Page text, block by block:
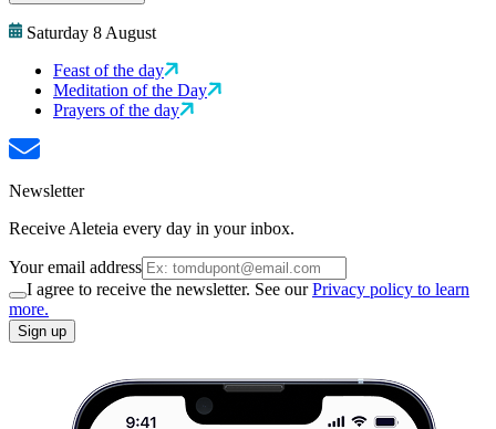
Saturday 8 August
Feast of the day
Meditation of the Day
Prayers of the day
Newsletter
Receive Aleteia every day in your inbox.
Your email address
I agree to receive the newsletter. See ourPrivacy policy to learn
more.
Sign up